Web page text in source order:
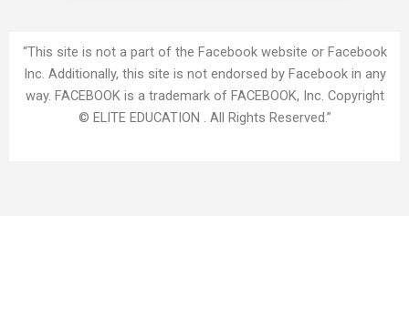
“This site is not a part of the Facebook website or Facebook
Inc. Additionally, this site is not endorsed by Facebook in any
way. FACEBOOK is a trademark of FACEBOOK, Inc. Copyright
© ELITE EDUCATION . All Rights Reserved.”